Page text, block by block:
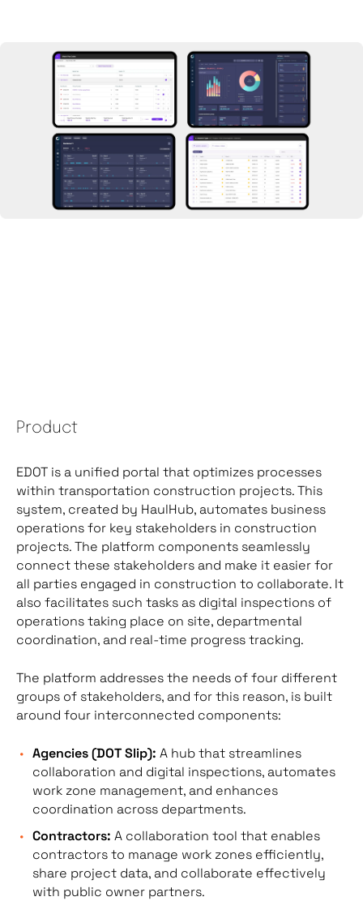
Product
EDOT is a unified portal that optimizes processes
within transportation construction projects. This
system, created by HaulHub, automates business
operations for key stakeholders in construction
projects. The platform components seamlessly
connect these stakeholders and make it easier for
all parties engaged in construction to collaborate. It
also facilitates such tasks as digital inspections of
operations taking place on site, departmental
coordination, and real-time progress tracking.
The platform addresses the needs of four different
groups of stakeholders, and for this reason, is built
around four interconnected components:
Agencies (DOT Slip): A hub that streamlines
collaboration and digital inspections, automates
work zone management, and enhances
coordination across departments.
Contractors: A collaboration tool that enables
contractors to manage work zones efficiently,
share project data, and collaborate effectively
with public owner partners.